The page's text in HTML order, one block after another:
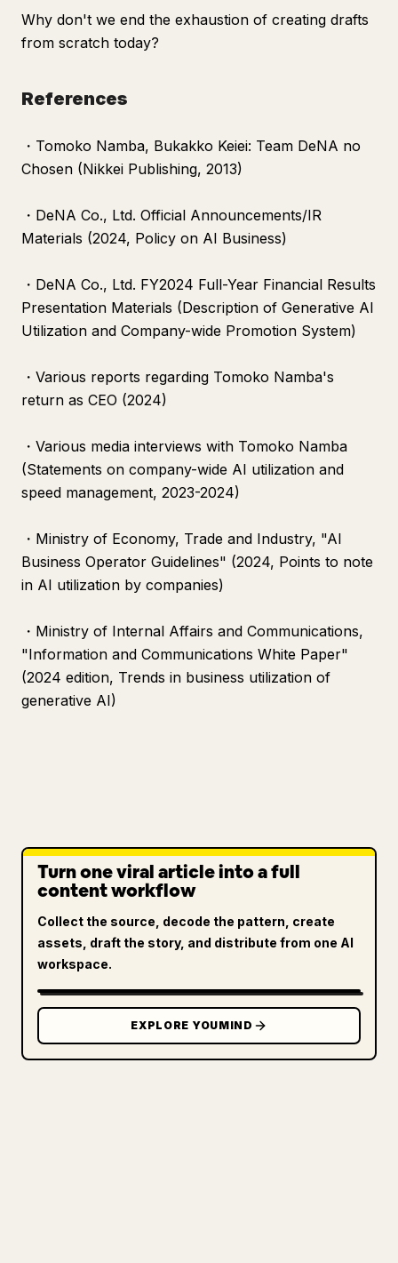
Why don't we end the exhaustion of creating drafts
from scratch today?
References
・Tomoko Namba, Bukakko Keiei: Team DeNA no
Chosen (Nikkei Publishing, 2013)
・DeNA Co., Ltd. Official Announcements/IR
Materials (2024, Policy on AI Business)
・DeNA Co., Ltd. FY2024 Full-Year Financial Results
Presentation Materials (Description of Generative AI
Utilization and Company-wide Promotion System)
・Various reports regarding Tomoko Namba's
return as CEO (2024)
・Various media interviews with Tomoko Namba
(Statements on company-wide AI utilization and
speed management, 2023-2024)
・Ministry of Economy, Trade and Industry, "AI
Business Operator Guidelines" (2024, Points to note
in AI utilization by companies)
・Ministry of Internal Affairs and Communications,
"Information and Communications White Paper"
(2024 edition, Trends in business utilization of
generative AI)
Turn one viral article into a full
content workflow
Collect the source, decode the pattern, create
assets, draft the story, and distribute from one AI
workspace.
EXPLORE YOUMIND